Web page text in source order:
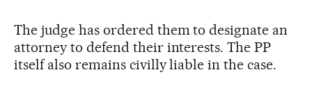
The judge has ordered them to designate an
attorney to defend their interests. The PP
itself also remains civilly liable in the case.